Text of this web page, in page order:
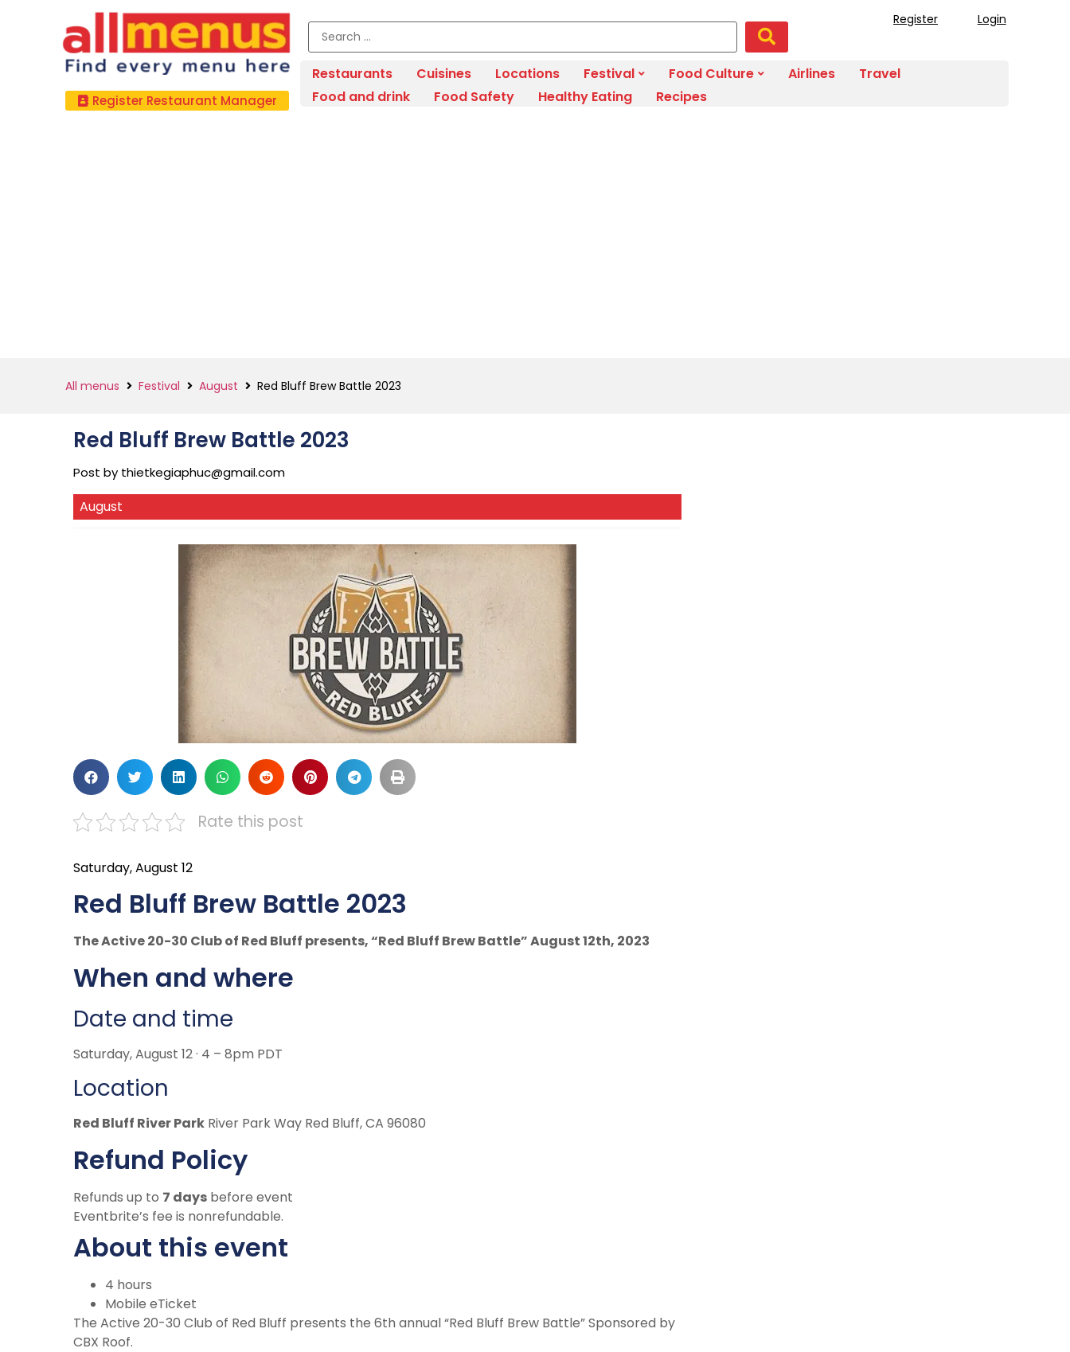
Register Restaurant Manager
Register Login
Restaurants Cuisines Locations Festival Food Culture Airlines
Travel
Food and drink
Food Safety Healthy Eating Recipes
All menus Festival August Red Bluff Brew Battle 2023
Red Bluff Brew Battle 2023
Post by thietkegiaphuc@gmail.com
August
Rate this post
Saturday, August 12
Red Bluff Brew Battle 2023
The Active 20-30 Club of Red Bluff presents, “Red Bluff Brew Battle” August 12th, 2023
When and where
Date and time
Saturday, August 12 · 4 – 8pm PDT
Location
Red Bluff River Park River Park Way Red Bluff, CA 96080
Refund Policy
Refunds up to 7 days before event
Eventbrite’s fee is nonrefundable.
About this event
4 hours
Mobile eTicket
The Active 20-30 Club of Red Bluff presents the 6th annual “Red Bluff Brew Battle” Sponsored by
CBX Roof.